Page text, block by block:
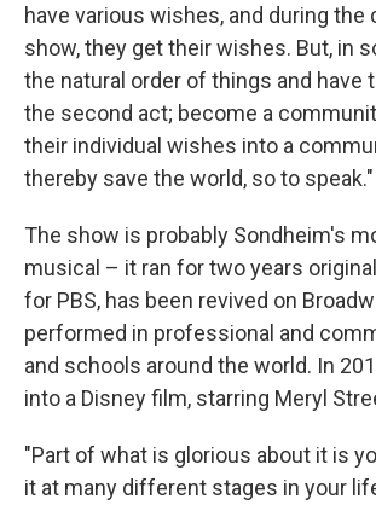
have various wishes, and during the
show, they get their wishes. But, in
the natural order of things and have
the second act; become a
their individual wishes into a
thereby save the world, so to speak."
The show is probably Sondheim's
musical – it ran for two years
for PBS, has been revived on
performed in professional and
and schools around the world. In
into a Disney film, starring Meryl
"Part of what is glorious about it is
it at many different stages in your